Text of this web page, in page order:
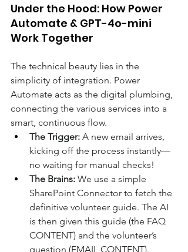
Under the Hood: How Power
Automate & GPT-4o-mini
Work Together
The technical beauty lies in the
simplicity of integration. Power
Automate acts as the digital plumbing,
connecting the various services into a
smart, continuous flow.
The Trigger: A new email arrives,
kicking off the process instantly—
no waiting for manual checks!
The Brains: We use a simple
SharePoint Connector to fetch the
definitive volunteer guide. The AI
is then given this guide (the FAQ
CONTENT) and the volunteer’s
question (EMAIL CONTENT).